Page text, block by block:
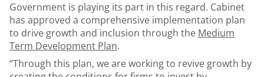
Government is playing its part in this regard. Cabinet
has approved a comprehensive implementation plan
to drive growth and inclusion through the Medium
Term Development Plan.
“Through this plan, we are working to revive growth by